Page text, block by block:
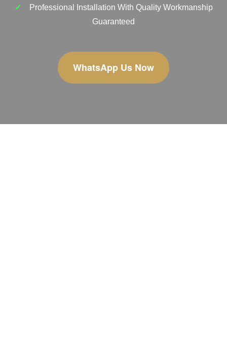
Professional Installation With Quality Workmanship
Guaranteed
WhatsApp Us Now